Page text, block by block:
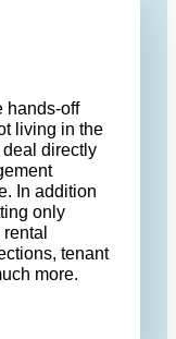
hands-off
living in the
deal directly
In addition
only
tenant
more.